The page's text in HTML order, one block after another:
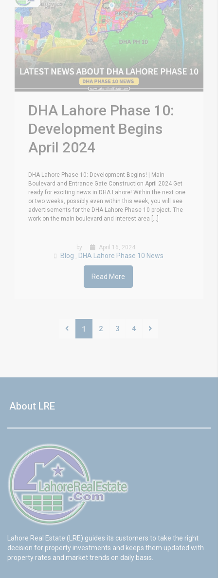
DHA Lahore Phase 10:
Development Begins
April 2024
DHA Lahore Phase 10: Development Begins! | Main
Boulevard and Entrance Gate Construction April 2024 Get
ready for exciting news in DHA Lahore! Within the next one
or two weeks, possibly even within this week, you will see
advertisements for the DHA Lahore Phase 10 project. The
work on the main boulevard and interest area [...]
by April 16, 2024
Blog , DHA Lahore Phase 10 News
Read More
1 2 3 4
About LRE
Lahore Real Estate (LRE) guides its customers to take the right
decision for property investments and keeps them updated with
property rates and market trends on daily basis.